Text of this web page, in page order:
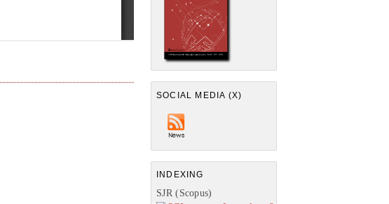
SOCIAL MEDIA (X)
INDEXING
SJR (Scopus)